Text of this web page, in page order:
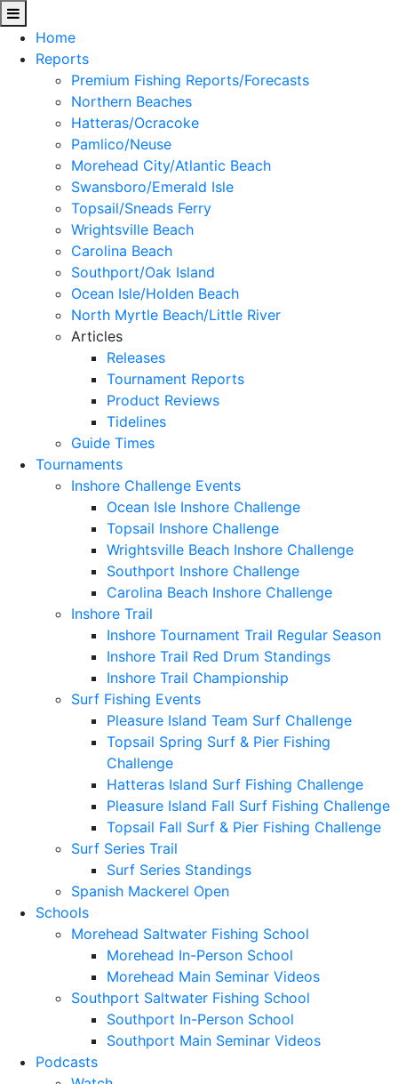
Home
Reports
Premium Fishing Reports/Forecasts
Northern Beaches
Hatteras/Ocracoke
Pamlico/Neuse
Morehead City/Atlantic Beach
Swansboro/Emerald Isle
Topsail/Sneads Ferry
Wrightsville Beach
Carolina Beach
Southport/Oak Island
Ocean Isle/Holden Beach
North Myrtle Beach/Little River
Articles
Releases
Tournament Reports
Product Reviews
Tidelines
Guide Times
Tournaments
Inshore Challenge Events
Ocean Isle Inshore Challenge
Topsail Inshore Challenge
Wrightsville Beach Inshore Challenge
Southport Inshore Challenge
Carolina Beach Inshore Challenge
Inshore Trail
Inshore Tournament Trail Regular Season
Inshore Trail Red Drum Standings
Inshore Trail Championship
Surf Fishing Events
Pleasure Island Team Surf Challenge
Topsail Spring Surf & Pier Fishing
Challenge
Hatteras Island Surf Fishing Challenge
Pleasure Island Fall Surf Fishing Challenge
Topsail Fall Surf & Pier Fishing Challenge
Surf Series Trail
Surf Series Standings
Spanish Mackerel Open
Schools
Morehead Saltwater Fishing School
Morehead In-Person School
Morehead Main Seminar Videos
Southport Saltwater Fishing School
Southport In-Person School
Southport Main Seminar Videos
Podcasts